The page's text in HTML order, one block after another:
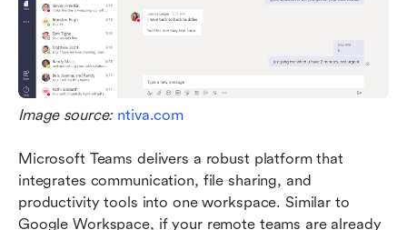
Image source: ntiva.com
Microsoft Teams delivers a robust platform that
integrates communication, file sharing, and
productivity tools into one workspace. Similar to
Google Workspace, if your remote teams are already